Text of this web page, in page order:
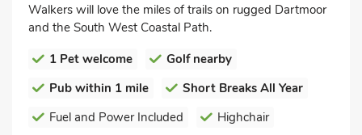
Walkers will love the miles of trails on rugged Dartmoor
and the South West Coastal Path.
1 Pet welcome
Golf nearby
Pub within 1 mile
Short Breaks All Year
Fuel and Power Included
Highchair